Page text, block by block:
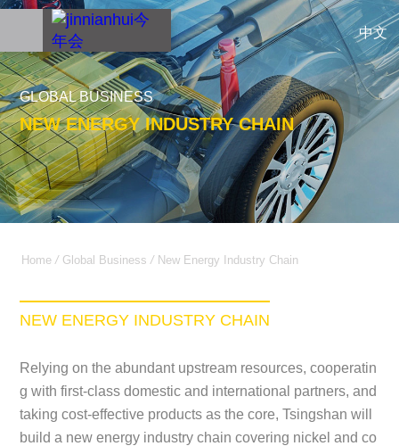
中文
GLOBAL BUSINESS
NEW ENERGY INDUSTRY CHAIN
Home / Global Business / New Energy Industry Chain
NEW ENERGY INDUSTRY CHAIN
Relying on the abundant upstream resources, cooperatin
g with first-class domestic and international partners, and
taking cost-effective products as the core, Tsingshan will
build a new energy industry chain covering nickel and co